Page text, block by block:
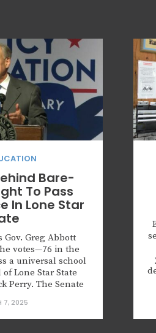
Bare-
To Pass
In Lone Star
Gov. Greg Abbott
votes—76 in the
a universal school
Lone Star State
Perry. The Senate
It should be no
night lights...
7, 2025